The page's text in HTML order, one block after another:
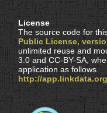
License
The source code for
Public License,
unlimited reuse and
3.0 and CC-BY-SA,
application as follows.
http://